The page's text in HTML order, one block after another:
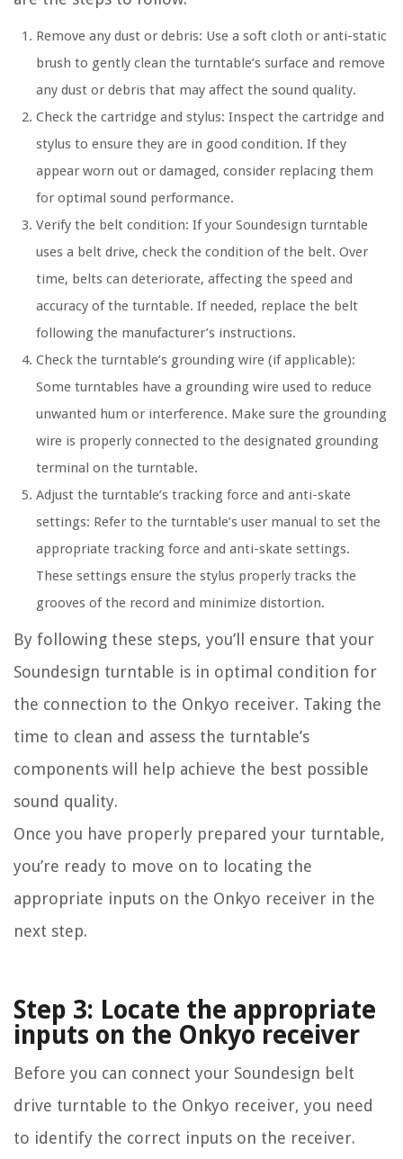
Remove any dust or debris: Use a soft cloth or anti-static
brush to gently clean the turntable’s surface and remove
any dust or debris that may affect the sound quality.
Check the cartridge and stylus: Inspect the cartridge and
stylus to ensure they are in good condition. If they
appear worn out or damaged, consider replacing them
for optimal sound performance.
Verify the belt condition: If your Soundesign turntable
uses a belt drive, check the condition of the belt. Over
time, belts can deteriorate, affecting the speed and
accuracy of the turntable. If needed, replace the belt
following the manufacturer’s instructions.
Check the turntable’s grounding wire (if applicable):
Some turntables have a grounding wire used to reduce
unwanted hum or interference. Make sure the grounding
wire is properly connected to the designated grounding
terminal on the turntable.
Adjust the turntable’s tracking force and anti-skate
settings: Refer to the turntable’s user manual to set the
appropriate tracking force and anti-skate settings.
These settings ensure the stylus properly tracks the
grooves of the record and minimize distortion.
By following these steps, you’ll ensure that your
Soundesign turntable is in optimal condition for
the connection to the Onkyo receiver. Taking the
time to clean and assess the turntable’s
components will help achieve the best possible
sound quality.
Once you have properly prepared your turntable,
you’re ready to move on to locating the
appropriate inputs on the Onkyo receiver in the
next step.
Step 3: Locate the appropriate
inputs on the Onkyo receiver
Before you can connect your Soundesign belt
drive turntable to the Onkyo receiver, you need
to identify the correct inputs on the receiver.